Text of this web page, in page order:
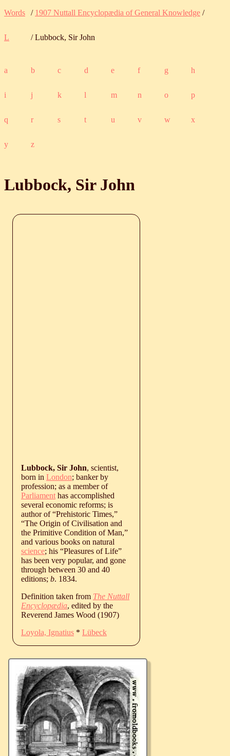
Words / 1907 Nuttall Encyclopædia of General Knowledge /
L / Lubbock, Sir John
a b c d e f g h
i j k l m n o p
q r s t u v w x
y z
Lubbock, Sir John
Lubbock, Sir John, scientist,
born in London; banker by
profession; as a member of
Parliament has accomplished
several economic reforms; is
author of “Prehistoric Times,”
“The Origin of Civilisation and
the Primitive Condition of Man,”
and various books on natural
science; his “Pleasures of Life”
has been very popular, and gone
through between 30 and 40
editions; b. 1834.
Definition taken from The Nuttall
Encyclopædia, edited by the
Reverend James Wood (1907)
Loyola, Ignatius * Lübeck